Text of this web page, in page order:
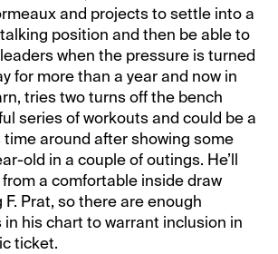
and projects to settle into a
position and then be able to
when the pressure is turned
for more than a year and now in
tries two turns off the bench
series of workouts and could be a
around after showing some
old in a couple of outings. He’ll
a comfortable inside draw
Prat, so there are enough
his chart to warrant inclusion in
ticket.